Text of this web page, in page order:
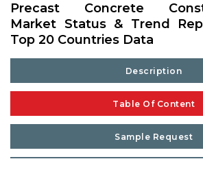
Precast Concrete
Market Status & Trend
Top 20 Countries Data
Description
Table Of Content
Sample Request